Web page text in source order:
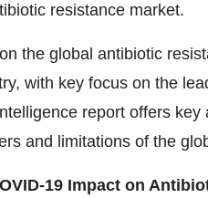
resistance market.
the global antibiotic
with key focus on the
report offers
and limitations of the
19 Impact on